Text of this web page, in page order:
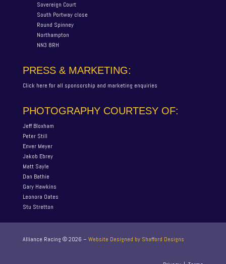
Sovereign Court
South Portway close
Round Spinney
Northampton
NN3 8RH
PRESS & MARKETING:
Click here for all sponsorship and marketing enquiries
PHOTOGRAPHY COURTESY OF:
Jeff Bloxham
Peter Still
Enver Meyer
Jakob Ebrey
Matt Sayle
Dan Bathie
Gary Hawkins
Leonora Oates
Stu Stretton
Alliance Racing ©2026 – Website Designed by Shafford Designs